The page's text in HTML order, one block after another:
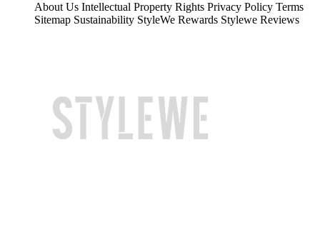
About Us Intellectual Property Rights Privacy Policy Terms
Sitemap Sustainability StyleWe Rewards Stylewe Reviews